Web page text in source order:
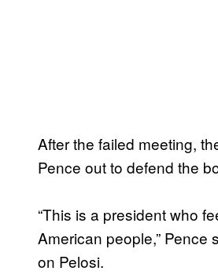
After the failed meeting,
Pence out to defend the
“This is a president who
American people,”
on Pelosi.